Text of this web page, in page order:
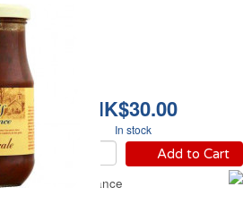
HK$30.00
In stock
Add to Cart
Reflets de France